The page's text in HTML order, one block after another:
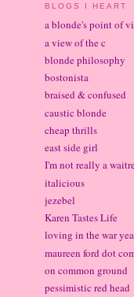
BLOGS I HEART
a blonde's point of
a view of the c
blonde philosophy
bostonista
braised & confused
caustic blonde
cheap thrills
east side girl
I'm not really a
italicious
jezebel
Karen Tastes Life
loving in the war
maureen ford dot
on common ground
pessimistic red head